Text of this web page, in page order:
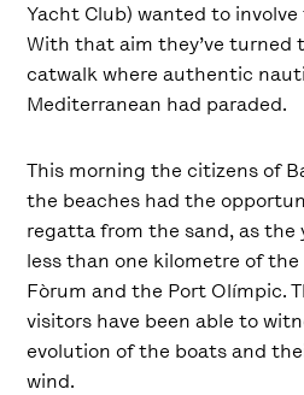
Yacht Club) wanted to
With that aim they’ve turned
catwalk where authentic
Mediterranean had paraded.
This morning the citizens of
the beaches had the
regatta from the sand, as the
less than one kilometre of
Fòrum and the Port Olímpic.
visitors have been able to
evolution of the boats and
wind.